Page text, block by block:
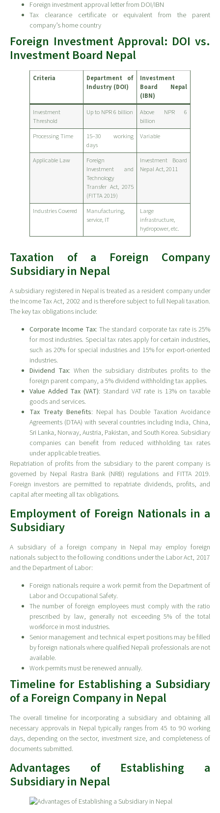
Foreign investment approval letter from DOI/IBN
Tax clearance certificate or equivalent from the parent
company’s home country
Foreign Investment Approval: DOI vs.
Investment Board Nepal
Criteria
Department of
Industry (DOI)
Investment
Board Nepal
(IBN)
Investment
Threshold
Up to NPR 6 billion
Above NPR 6
billion
Processing Time
15–30 working
days
Variable
Applicable Law
Foreign
Investment and
Technology
Transfer Act, 2075
(FITTA 2019)
Investment Board
Nepal Act, 2011
Industries Covered
Manufacturing,
service, IT
Large
infrastructure,
hydropower, etc.
Taxation of a Foreign Company
Subsidiary in Nepal
A subsidiary registered in Nepal is treated as a resident company under
the Income Tax Act, 2002 and is therefore subject to full Nepali taxation.
The key tax obligations include:
Corporate Income Tax: The standard corporate tax rate is 25%
for most industries. Special tax rates apply for certain industries,
such as 20% for special industries and 15% for export-oriented
industries.
Dividend Tax: When the subsidiary distributes profits to the
foreign parent company, a 5% dividend withholding tax applies.
Value Added Tax (VAT): Standard VAT rate is 13% on taxable
goods and services.
Tax Treaty Benefits: Nepal has Double Taxation Avoidance
Agreements (DTAA) with several countries including India, China,
Sri Lanka, Norway, Austria, Pakistan, and South Korea. Subsidiary
companies can benefit from reduced withholding tax rates
under applicable treaties.
Repatriation of profits from the subsidiary to the parent company is
governed by Nepal Rastra Bank (NRB) regulations and FITTA 2019.
Foreign investors are permitted to repatriate dividends, profits, and
capital after meeting all tax obligations.
Employment of Foreign Nationals in a
Subsidiary
A subsidiary of a foreign company in Nepal may employ foreign
nationals subject to the following conditions under the Labor Act, 2017
and the Department of Labor:
Foreign nationals require a work permit from the Department of
Labor and Occupational Safety.
The number of foreign employees must comply with the ratio
prescribed by law, generally not exceeding 5% of the total
workforce in most industries.
Senior management and technical expert positions may be filled
by foreign nationals where qualified Nepali professionals are not
available.
Work permits must be renewed annually.
Timeline for Establishing a Subsidiary
of a Foreign Company in Nepal
The overall timeline for incorporating a subsidiary and obtaining all
necessary approvals in Nepal typically ranges from 45 to 90 working
days, depending on the sector, investment size, and completeness of
documents submitted.
Advantages of Establishing a
Subsidiary in Nepal